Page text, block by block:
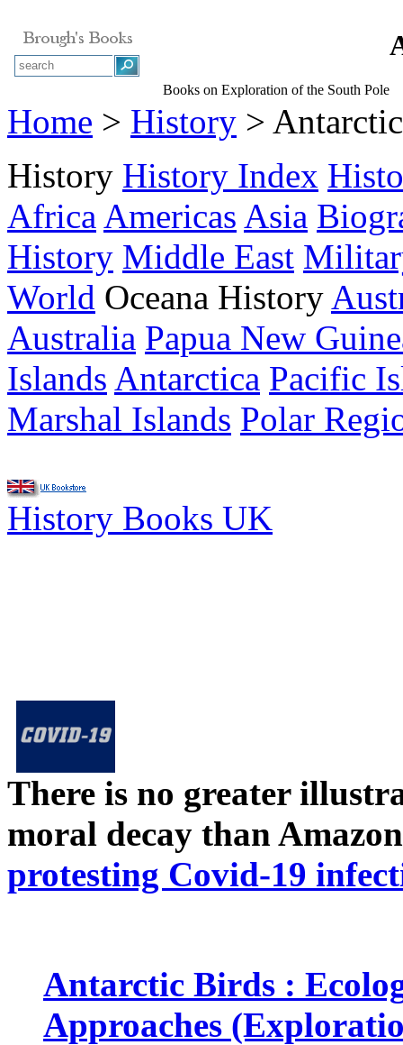
Books on Exploration of the South Pole
Home > History >
History History Index
Africa Americas Asia
History Middle East
World Oceana History
Australia Papua New
Islands Antarctica Pacific
Marshal Islands Polar
History Books UK
There is no greater
moral decay than
protesting Covid-19
Antarctic Birds :
Approaches